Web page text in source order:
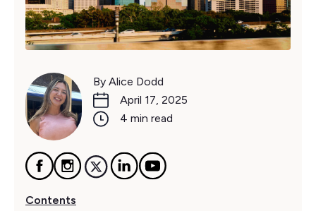
By Alice Dodd
April 17, 2025
4 min read
Contents